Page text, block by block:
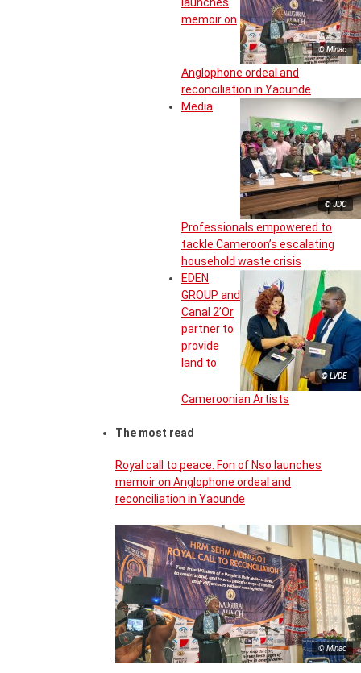
© Minac
launches
memoir on
Anglophone ordeal and
reconciliation in Yaounde
© JDC
Media
Professionals empowered to
tackle Cameroon’s escalating
household waste crisis
© LVDE
EDEN
GROUP and
Canal 2’Or
partner to
provide
land to
Cameroonian Artists
The most read
Royal call to peace: Fon of Nso launches
memoir on Anglophone ordeal and
reconciliation in Yaounde
© Minac